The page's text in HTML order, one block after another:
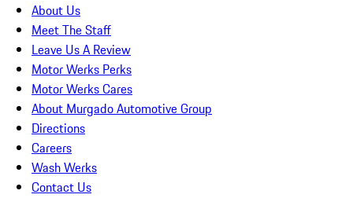
About Us
Meet The Staff
Leave Us A Review
Motor Werks Perks
Motor Werks Cares
About Murgado Automotive Group
Directions
Careers
Wash Werks
Contact Us